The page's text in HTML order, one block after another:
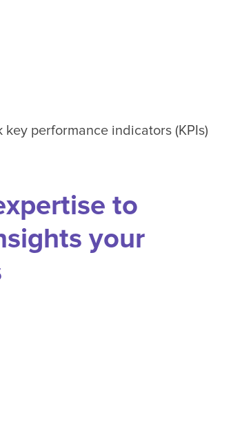
performance indicators (KPIs)
to
your